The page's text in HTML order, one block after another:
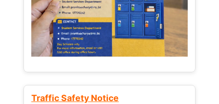
Traffic Safety Notice